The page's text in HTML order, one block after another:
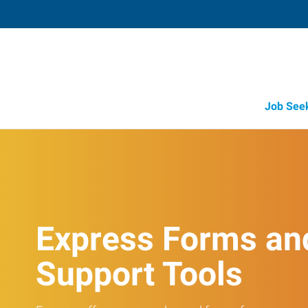
Job
Express Forms
Support Tools